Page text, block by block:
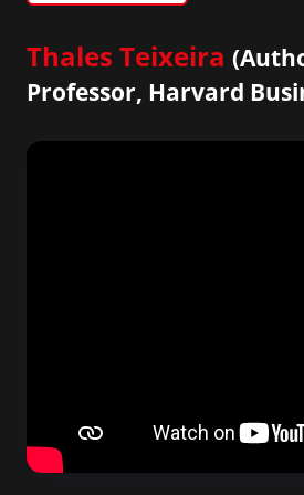
Thales Teixeira
Professor, Harvard